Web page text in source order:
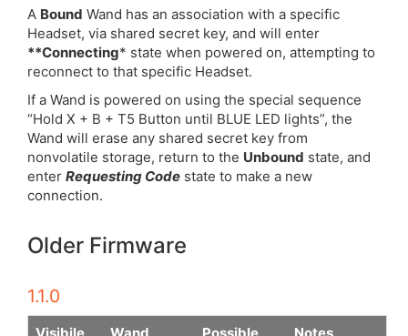
A Bound Wand has an association with a specific
Headset, via shared secret key, and will enter
**Connecting* state when powered on, attempting to
reconnect to that specific Headset.
If a Wand is powered on using the special sequence
“Hold X + B + T5 Button until BLUE LED lights”, the
Wand will erase any shared secret key from
nonvolatile storage, return to the Unbound state, and
enter Requesting Code state to make a new
connection.
Older Firmware
1.1.0